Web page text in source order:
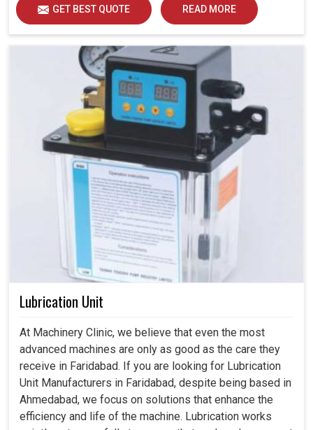
GET BEST QUOTE READ MORE
Lubrication Unit
At Machinery Clinic, we believe that even the most
advanced machines are only as good as the care they
receive in Faridabad. If you are looking for Lubrication
Unit Manufacturers in Faridabad, despite being based in
Ahmedabad, we focus on solutions that enhance the
efficiency and life of the machine. Lubrication works